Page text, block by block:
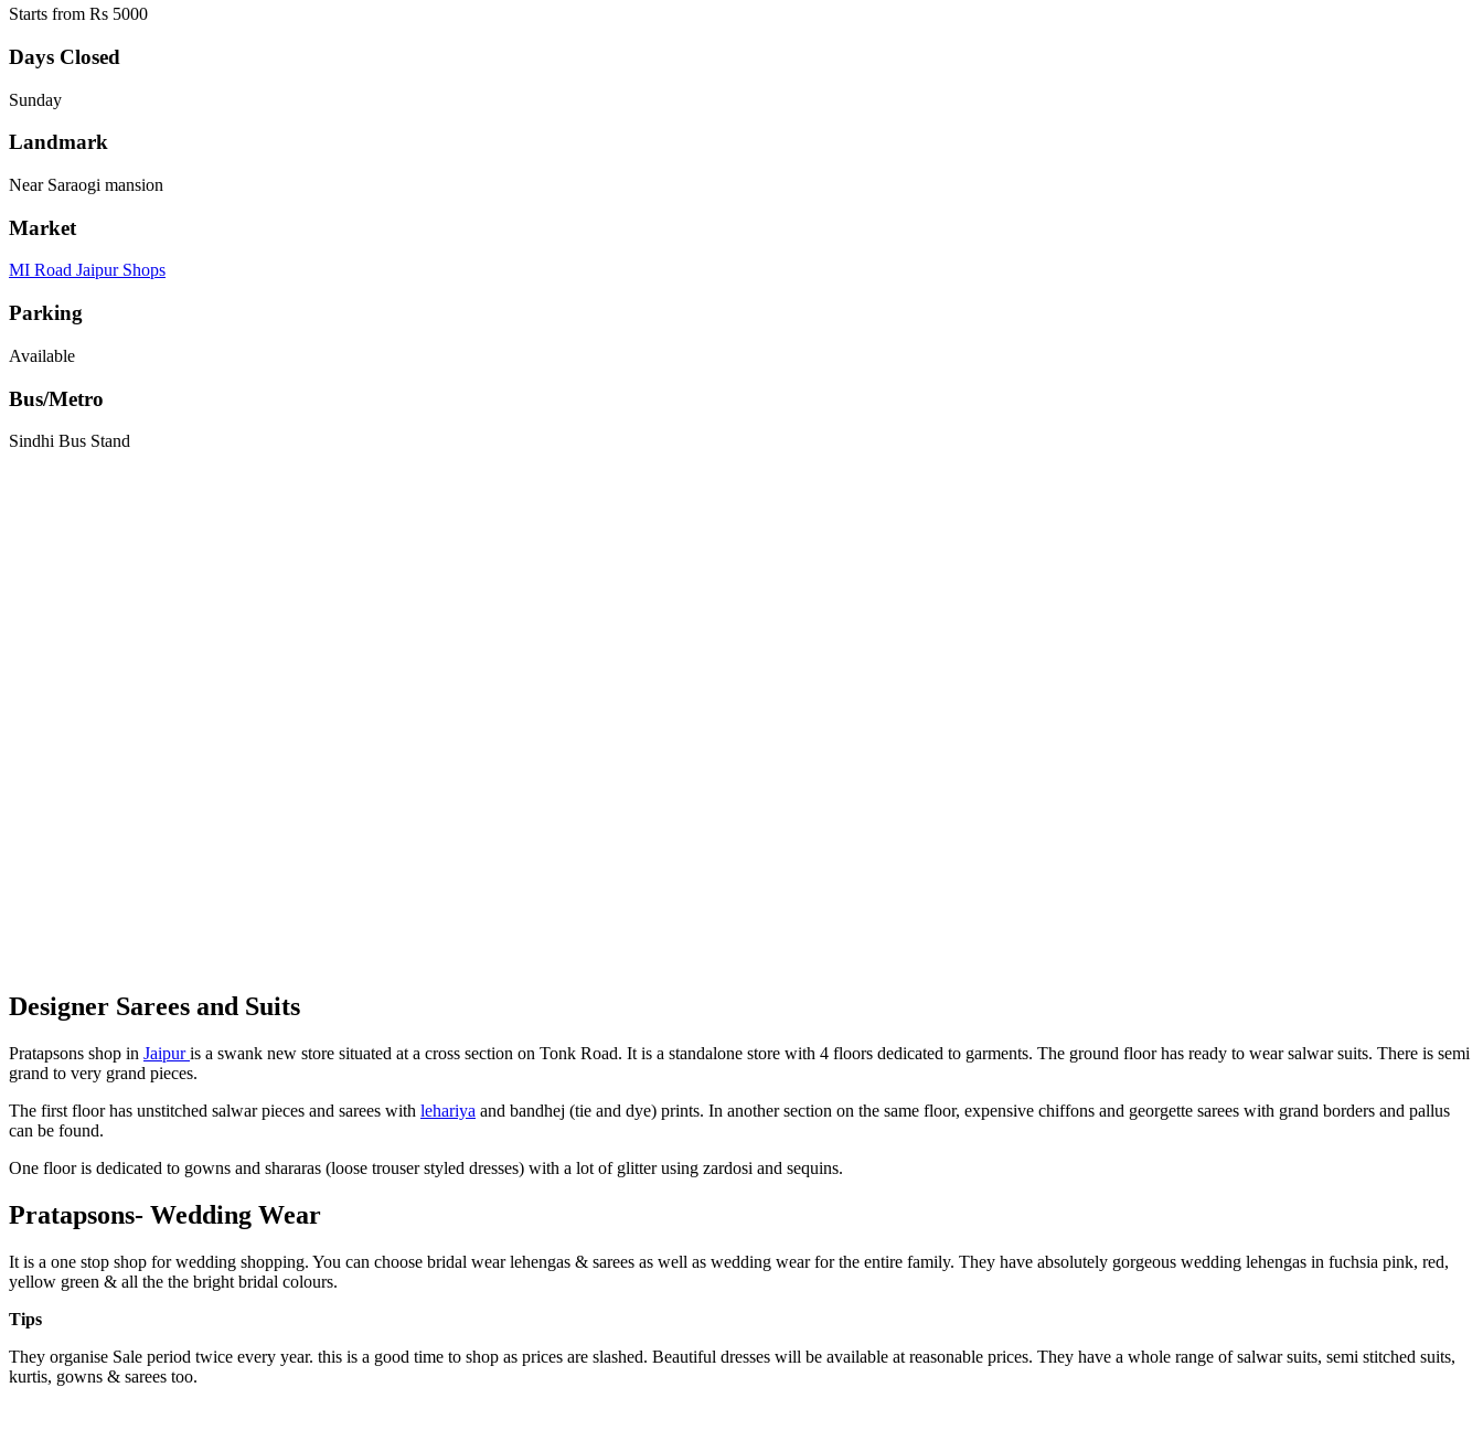
Starts from Rs 5000
Days Closed
Sunday
Landmark
Near Saraogi mansion
Market
MI Road Jaipur Shops
Parking
Available
Bus/Metro
Sindhi Bus Stand
Designer Sarees and Suits
Pratapsons shop in Jaipuris a swank new store situated at a cross section on Tonk Road. It is a standalone store with 4 floors dedicated to garments. The ground floor has ready to wear salwar suits. There is semi
grand to very grand pieces.
The first floor has unstitched salwar pieces and sarees with lehariya and bandhej (tie and dye) prints. In another section on the same floor, expensive chiffons and georgette sarees with grand borders and pallus
can be found.
One floor is dedicated to gowns and shararas (loose trouser styled dresses) with a lot of glitter using zardosi and sequins.
Pratapsons- Wedding Wear
It is a one stop shop for wedding shopping. You can choose bridal wear lehengas & sarees as well as wedding wear for the entire family. They have absolutely gorgeous wedding lehengas in fuchsia pink, red,
yellow green & all the the bright bridal colours.
Tips
They organise Sale period twice every year. this is a good time to shop as prices are slashed. Beautiful dresses will be available at reasonable prices. They have a whole range of salwar suits, semi stitched suits,
kurtis, gowns & sarees too.